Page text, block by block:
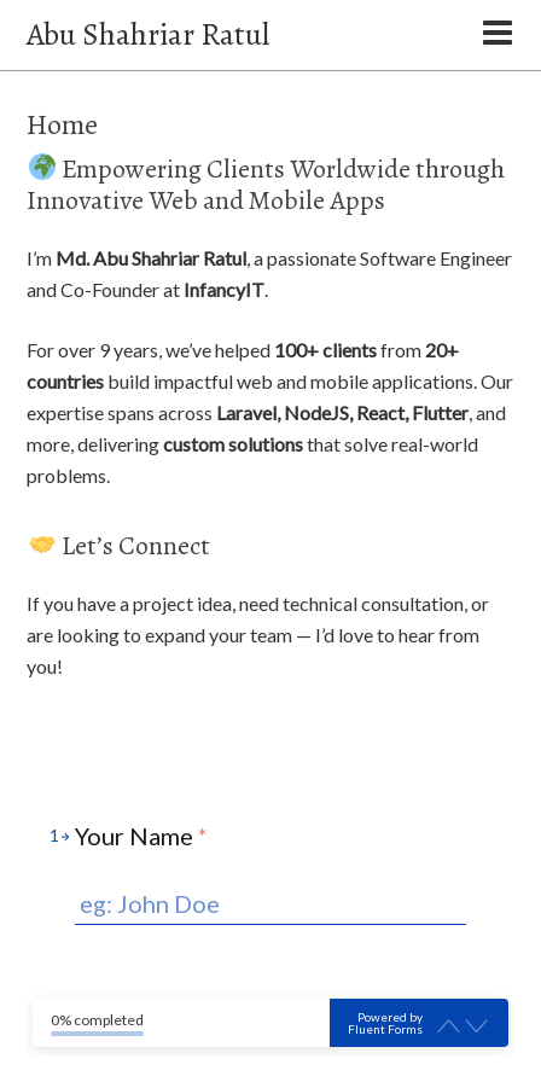
Abu Shahriar Ratul
Home
Empowering Clients Worldwide through
Innovative Web and Mobile Apps
I’m Md. Abu Shahriar Ratul, a passionate Software Engineer
and Co-Founder at InfancyIT.
For over 9 years, we’ve helped 100+ clientsfrom 20+
countries build impactful web and mobile applications. Our
expertise spans across Laravel, NodeJS, React, Flutter, and
more, deliveringcustom solutionsthat solve real-world
problems.
Let’s Connect
If you have a project idea, need technical consultation, or
are looking to expand your team — I’d love to hear from
you!
1 Your Name *
0% completed
Powered by
Fluent Forms